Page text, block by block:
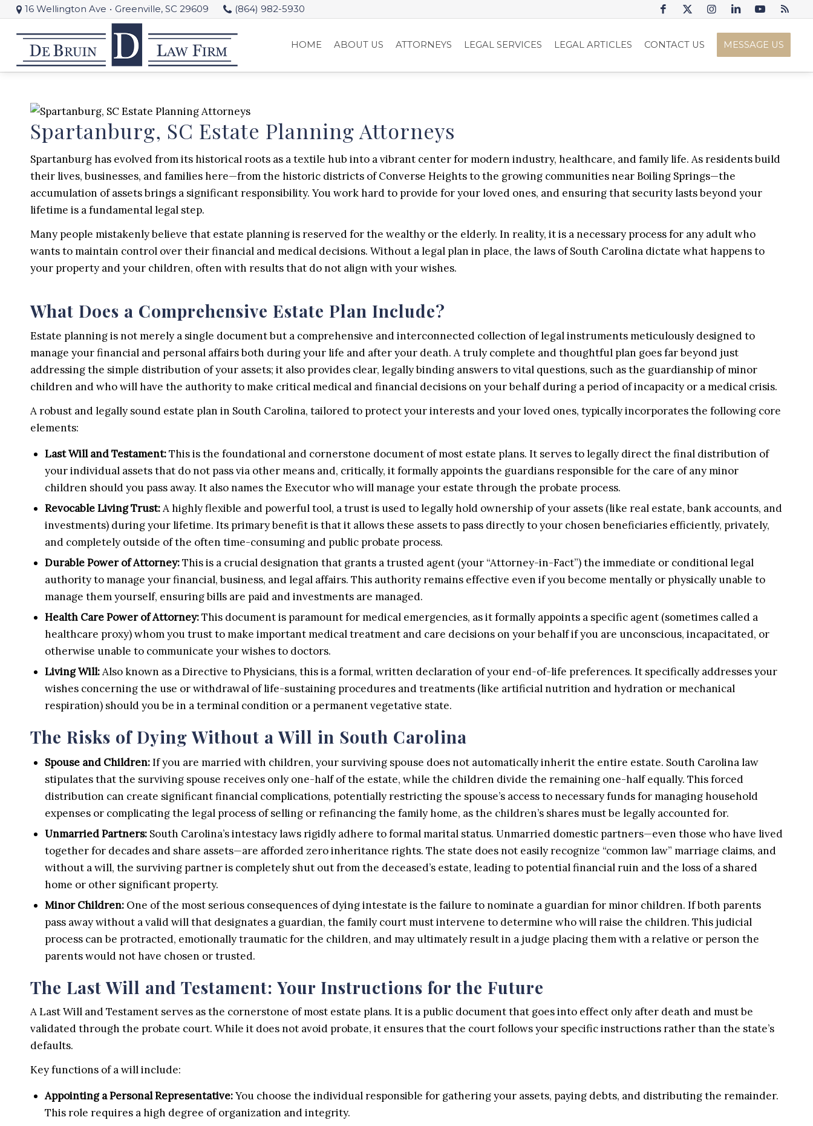
16 Wellington Ave • Greenville, SC 29609 (864) 982-5930
HOME ABOUT US ATTORNEYS LEGAL SERVICES LEGAL ARTICLES CONTACT US MESSAGE US
Spartanburg, SC Estate Planning Attorneys
Spartanburg has evolved from its historical roots as a textile hub into a vibrant center for modern industry, healthcare, and family life. As residents build
their lives, businesses, and families here—from the historic districts of Converse Heights to the growing communities near Boiling Springs—the
accumulation of assets brings a significant responsibility. You work hard to provide for your loved ones, and ensuring that security lasts beyond your
lifetime is a fundamental legal step.
Many people mistakenly believe that estate planning is reserved for the wealthy or the elderly. In reality, it is a necessary process for any adult who
wants to maintain control over their financial and medical decisions. Without a legal plan in place, the laws of South Carolina dictate what happens to
your property and your children, often with results that do not align with your wishes.
What Does a Comprehensive Estate Plan Include?
Estate planning is not merely a single document but a comprehensive and interconnected collection of legal instruments meticulously designed to
manage your financial and personal affairs both during your life and after your death. A truly complete and thoughtful plan goes far beyond just
addressing the simple distribution of your assets; it also provides clear, legally binding answers to vital questions, such as the guardianship of minor
children and who will have the authority to make critical medical and financial decisions on your behalf during a period of incapacity or a medical crisis.
A robust and legally sound estate plan in South Carolina, tailored to protect your interests and your loved ones, typically incorporates the following core
elements:
Last Will and Testament:This is the foundational and cornerstone document of most estate plans. It serves to legally direct the final distribution of
your individual assets that do not pass via other means and, critically, it formally appoints the guardians responsible for the care of any minor
children should you pass away. It also names the Executor who will manage your estate through the probate process.
Revocable Living Trust:A highly flexible and powerful tool, a trust is used to legally hold ownership of your assets (like real estate, bank accounts, and
investments) during your lifetime. Its primary benefit is that it allows these assets to pass directly to your chosen beneficiaries efficiently, privately,
and completely outside of the often time-consuming and public probate process.
Durable Power of Attorney:This is a crucial designation that grants a trusted agent (your “Attorney-in-Fact”) the immediate or conditional legal
authority to manage your financial, business, and legal affairs. This authority remains effective even if you become mentally or physically unable to
manage them yourself, ensuring bills are paid and investments are managed.
Health Care Power of Attorney:This document is paramount for medical emergencies, as it formally appoints a specific agent (sometimes called a
healthcare proxy) whom you trust to make important medical treatment and care decisions on your behalf if you are unconscious, incapacitated, or
otherwise unable to communicate your wishes to doctors.
Living Will:Also known as a Directive to Physicians, this is a formal, written declaration of your end-of-life preferences. It specifically addresses your
wishes concerning the use or withdrawal of life-sustaining procedures and treatments (like artificial nutrition and hydration or mechanical
respiration) should you be in a terminal condition or a permanent vegetative state.
The Risks of Dying Without a Will in South Carolina
Spouse and Children:If you are married with children, your surviving spouse does not automatically inherit the entire estate. South Carolina law
stipulates that the surviving spouse receives only one-half of the estate, while the children divide the remaining one-half equally. This forced
distribution can create significant financial complications, potentially restricting the spouse’s access to necessary funds for managing household
expenses or complicating the legal process of selling or refinancing the family home, as the children’s shares must be legally accounted for.
Unmarried Partners: South Carolina’s intestacy laws rigidly adhere to formal marital status. Unmarried domestic partners—even those who have lived
together for decades and share assets—are afforded zero inheritance rights. The state does not easily recognize “common law” marriage claims, and
without a will, the surviving partner is completely shut out from the deceased’s estate, leading to potential financial ruin and the loss of a shared
home or other significant property.
Minor Children: One of the most serious consequences of dying intestate is the failure to nominate a guardian for minor children. If both parents
pass away without a valid will that designates a guardian, the family court must intervene to determine who will raise the children. This judicial
process can be protracted, emotionally traumatic for the children, and may ultimately result in a judge placing them with a relative or person the
parents would not have chosen or trusted.
The Last Will and Testament: Your Instructions for the Future
A Last Will and Testament serves as the cornerstone of most estate plans. It is a public document that goes into effect only after death and must be
validated through the probate court. While it does not avoid probate, it ensures that the court follows your specific instructions rather than the state’s
defaults.
Key functions of a will include:
Appointing a Personal Representative:You choose the individual responsible for gathering your assets, paying debts, and distributing the remainder.
This role requires a high degree of organization and integrity.